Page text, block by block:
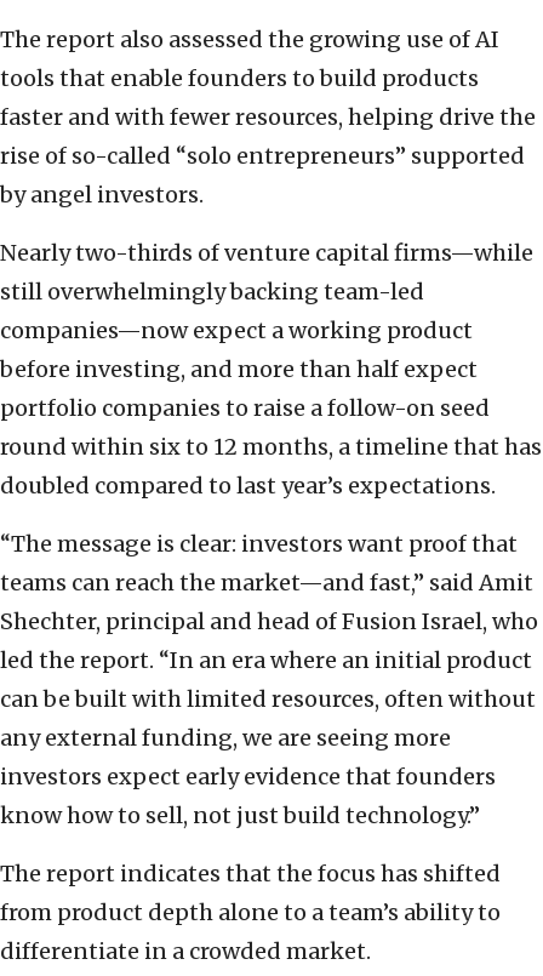
The report also assessed the growing use of AI
tools that enable founders to build products
faster and with fewer resources, helping drive the
rise of so-called “solo entrepreneurs” supported
by angel investors.
Nearly two-thirds of venture capital firms—while
still overwhelmingly backing team-led
companies—now expect a working product
before investing, and more than half expect
portfolio companies to raise a follow-on seed
round within six to 12 months, a timeline that has
doubled compared to last year’s expectations.
“The message is clear: investors want proof that
teams can reach the market—and fast,” said Amit
Shechter, principal and head of Fusion Israel, who
led the report. “In an era where an initial product
can be built with limited resources, often without
any external funding, we are seeing more
investors expect early evidence that founders
know how to sell, not just build technology.”
The report indicates that the focus has shifted
from product depth alone to a team’s ability to
differentiate in a crowded market.